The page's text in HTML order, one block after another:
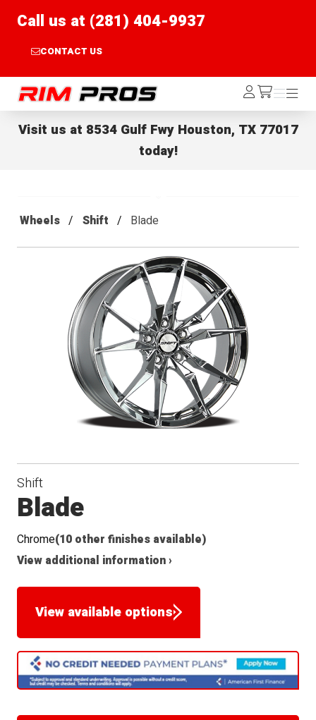
Call us at (281) 404-9937
CONTACT US
Rim Pros Log
In /cart
Menu
Menu
Visit us at 8534 Gulf Fwy Houston, TX 77017
today!
Wheels Shift Blade
Shift
Blade
Chrome(10 other finishes available)
View additional information ›
View available options